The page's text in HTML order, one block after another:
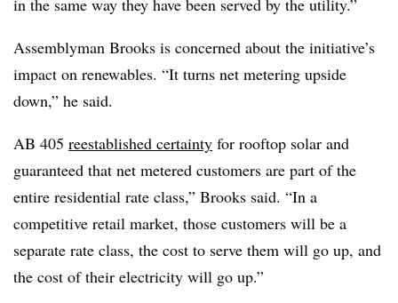
in the same way they have been served by the utility.”
Assemblyman Brooks is concerned about the initiative’s
impact on renewables. “It turns net metering upside
down,” he said.
AB 405 reestablished certainty for rooftop solar and
guaranteed that net metered customers are part of the
entire residential rate class,” Brooks said. “In a
competitive retail market, those customers will be a
separate rate class, the cost to serve them will go up, and
the cost of their electricity will go up.”